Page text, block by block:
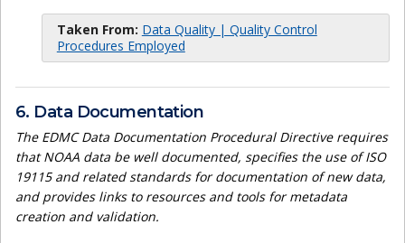
Taken From: Data Quality | Quality Control
Procedures Employed
6. Data Documentation
The EDMC Data Documentation Procedural Directive requires
that NOAA data be well documented, specifies the use of ISO
19115 and related standards for documentation of new data,
and provides links to resources and tools for metadata
creation and validation.